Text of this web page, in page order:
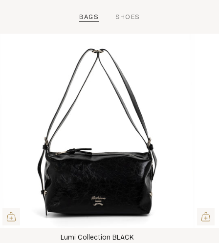
BAGS SHOES
Lumi Collection BLACK